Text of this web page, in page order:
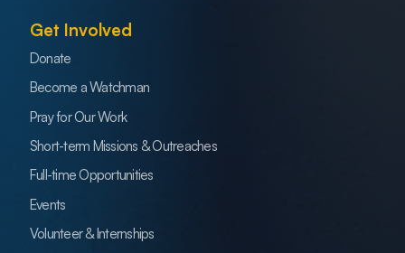
Get Involved
Donate
Become a Watchman
Pray for Our Work
Short-term Missions & Outreaches
Full-time Opportunities
Events
Volunteer & Internships